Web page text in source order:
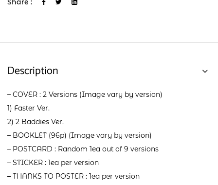
Share :
Description
– COVER : 2 Versions (Image vary by version)
1) Faster Ver.
2) 2 Baddies Ver.
– BOOKLET (96p) (Image vary by version)
– POSTCARD : Random 1ea out of 9 versions
– STICKER : 1ea per version
– THANKS TO POSTER : 1ea per version